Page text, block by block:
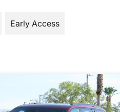
Early Access